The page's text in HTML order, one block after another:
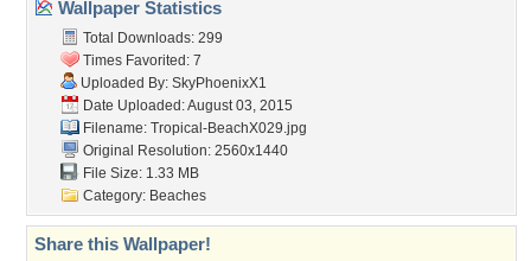
Wallpaper Statistics
Total Downloads: 299
Times Favorited: 7
Uploaded By: SkyPhoenixX1
Date Uploaded: August 03, 2015
Filename: Tropical-BeachX029.jpg
Original Resolution: 2560x1440
File Size: 1.33 MB
Category: Beaches
Share this Wallpaper!